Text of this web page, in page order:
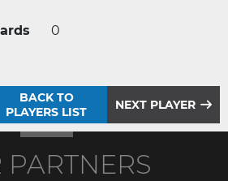
0
BACK TO
PLAYERS LIST
NEXT PLAYER
PARTNERS